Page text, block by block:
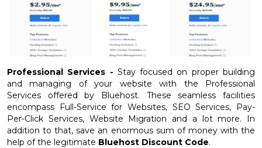
Professional Services - Stay focused on proper building
and managing of your website with the Professional
Services offered by Bluehost. These seamless facilities
encompass Full-Service for Websites, SEO Services, Pay-
Per-Click Services, Website Migration and a lot more. In
addition to that, save an enormous sum of money with the
help of the legitimate Bluehost Discount Code.